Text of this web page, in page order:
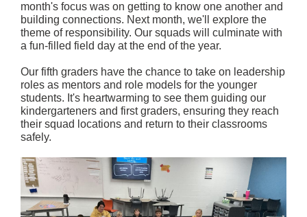
month's focus was on getting to know one another and
building connections. Next month, we'll explore the
theme of responsibility. Our squads will culminate with
a fun-filled field day at the end of the year.
Our fifth graders have the chance to take on leadership
roles as mentors and role models for the younger
students. It's heartwarming to see them guiding our
kindergarteners and first graders, ensuring they reach
their squad locations and return to their classrooms
safely.